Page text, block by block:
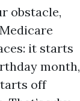
obstacle,
it starts
month,
off